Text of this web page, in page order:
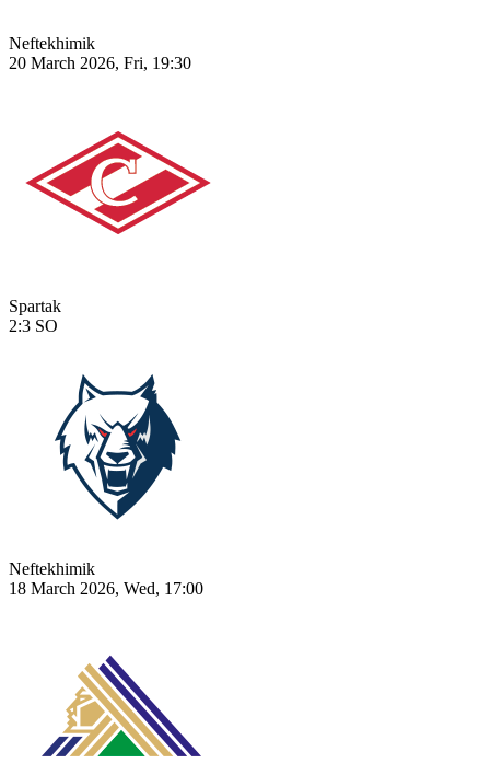
Neftekhimik
20 March 2026, Fri, 19:30
Spartak
2:3 SO
Neftekhimik
18 March 2026, Wed, 17:00